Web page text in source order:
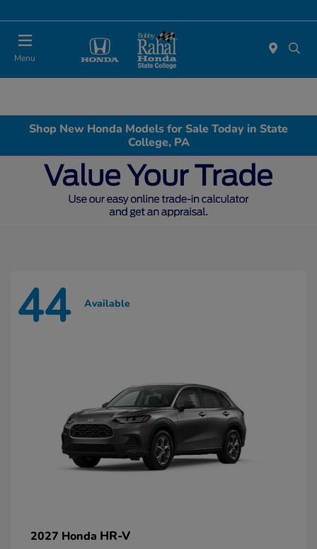
Menu
Shop New Honda Models for Sale Today in State
College, PA
44 Available
2027 Honda HR-V